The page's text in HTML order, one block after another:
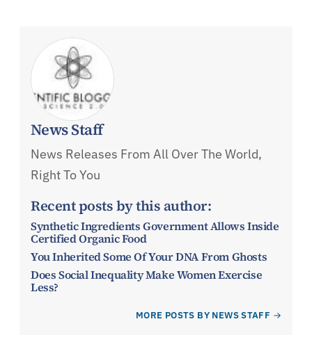
News Staff
News Releases From All Over The World,
Right To You
Recent posts by this author:
Synthetic Ingredients Government Allows Inside
Certified Organic Food
You Inherited Some Of Your DNA From Ghosts
Does Social Inequality Make Women Exercise
Less?
MORE POSTS BY NEWS STAFF